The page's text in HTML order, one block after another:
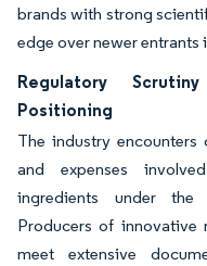
brands with strong
edge over newer entrants
Regulatory
Positioning
The industry
and expenses
ingredients under the
Producers of innovative
meet extensive